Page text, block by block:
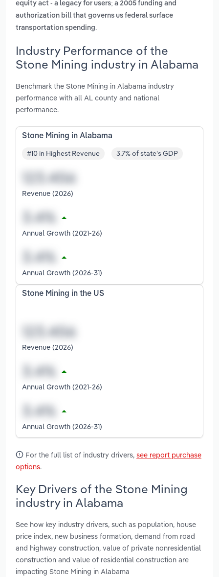
equity act - a legacy for users; a 2005 funding and
authorization bill that governs us federal surface
transportation spending.
Industry Performance of the
Stone Mining industry in Alabama
Benchmark the Stone Mining in Alabama industry
performance with all AL county and national
performance.
Stone Mining in Alabama
#10 in Highest Revenue 3.7% of state's GDP
Revenue (2026)
Annual Growth (2021-26)
Annual Growth (2026-31)
Stone Mining in the US
Revenue (2026)
Annual Growth (2021-26)
Annual Growth (2026-31)
For the full list of industry drivers, see report purchase
options.
Key Drivers of the Stone Mining
industry in Alabama
See how key industry drivers, such as population, house
price index, new business formation, demand from road
and highway construction, value of private nonresidential
construction and value of residential construction are
impacting Stone Mining in Alabama